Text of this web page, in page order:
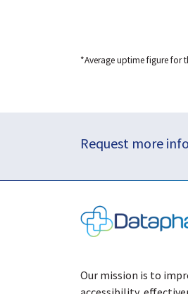
*Average uptime figure for
Request more
Our mission is to